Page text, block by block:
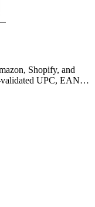
Shopify, and
validated UPC, EAN,